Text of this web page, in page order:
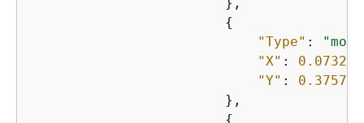
{
"Type" :
"X" :
"Y" :
                        },
{